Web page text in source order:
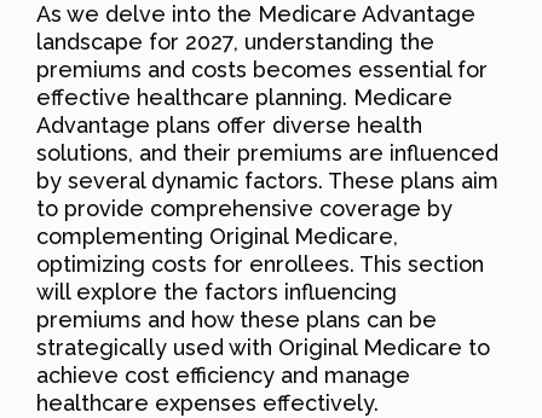
As we delve into the Medicare Advantage
landscape for 2027, understanding the
premiums and costs becomes essential for
effective healthcare planning. Medicare
Advantage plans offer diverse health
solutions, and their premiums are influenced
by several dynamic factors. These plans aim
to provide comprehensive coverage by
complementing Original Medicare,
optimizing costs for enrollees. This section
will explore the factors influencing
premiums and how these plans can be
strategically used with Original Medicare to
achieve cost efficiency and manage
healthcare expenses effectively.